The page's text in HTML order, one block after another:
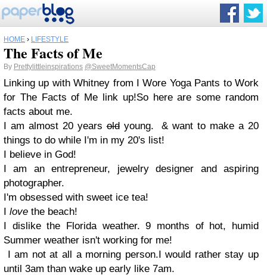
HOME › LIFESTYLE
The Facts of Me
By Prettylittleinspirations @SweetMomentsCap
Linking up with Whitney from I Wore Yoga Pants to Work
for The Facts of Me link up!So here aresome random
facts about me.
I am almost 20 yearsoldyoung.& want to make a 20
things to do while I'm in my 20's list!
I believe in God!
I am an entrepreneur, jewelry designer and aspiring
photographer.
I'm obsessed with sweet ice tea!
I love the beach!
I dislike the Florida weather. 9 months of hot, humid
Summer weather isn't working for me!
I am not at all a morning person.I would rather stay up
until 3am than wake up early like 7am.